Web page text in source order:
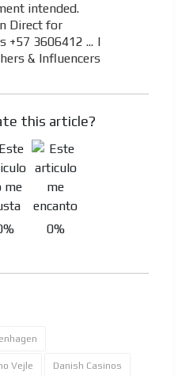
intended.
Direct for
+57 3606412 ... |
& Influencers
this article?
0%
Vejle Danish Casinos